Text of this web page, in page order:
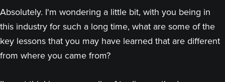
Absolutely. I'm wondering a little bit, with you being in
this industry for such a long time, what are some of the
key lessons that you may have learned that are different
from where you came from?